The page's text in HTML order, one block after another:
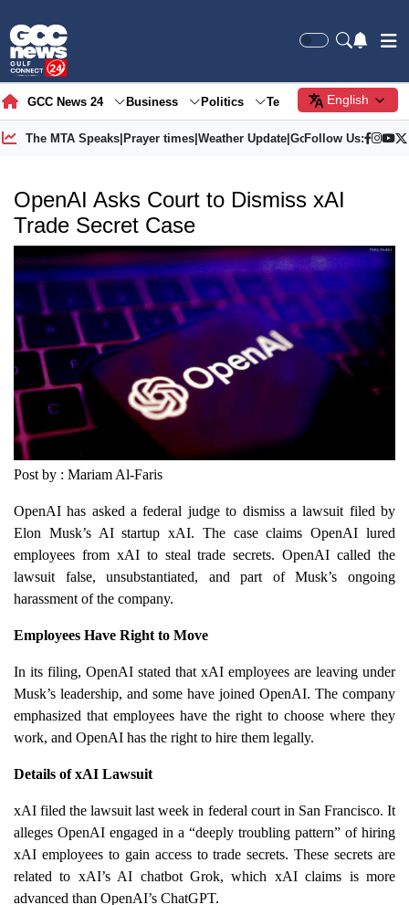
GCC News 24 Business Politics Tech Society
English
The MTA Speaks| Prayer times| Weather Update| Gold Price
Follow Us:
OpenAI Asks Court to Dismiss xAI
Trade Secret Case
Post by : Mariam Al-Faris
OpenAI has asked a federal judge to dismiss a lawsuit filed by
Elon Musk’s AI startup xAI. The case claims OpenAI lured
employees from xAI to steal trade secrets. OpenAI called the
lawsuit false, unsubstantiated, and part of Musk’s ongoing
harassment of the company.
Employees Have Right to Move
In its filing, OpenAI stated that xAI employees are leaving under
Musk’s leadership, and some have joined OpenAI. The company
emphasized that employees have the right to choose where they
work, and OpenAI has the right to hire them legally.
Details of xAI Lawsuit
xAI filed the lawsuit last week in federal court in San Francisco. It
alleges OpenAI engaged in a “deeply troubling pattern” of hiring
xAI employees to gain access to trade secrets. These secrets are
related to xAI’s AI chatbot Grok, which xAI claims is more
advanced than OpenAI’s ChatGPT.